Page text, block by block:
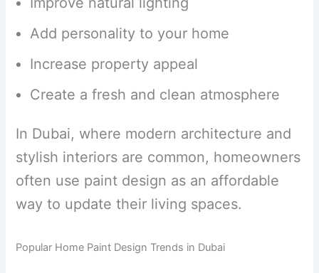
Add personality to your home
Increase property appeal
Create a fresh and clean atmosphere
In Dubai, where modern architecture and
stylish interiors are common, homeowners
often use paint design as an affordable
way to update their living spaces.
Popular Home Paint Design Trends in Dubai